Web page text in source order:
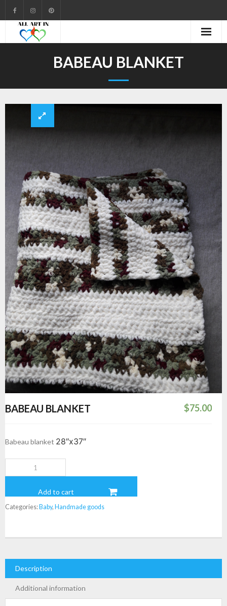
My account
Shop
Welcome to All Art In
BABEAU BLANKET
BABEAU BLANKET $75.00
Babeau blanket 28″x37″
Blanket
Add to cart
Categories:Baby, Handmade goods
Description
Additional information